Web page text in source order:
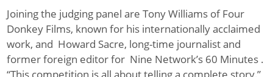
Joining the judging panel are Tony Williams of Four
Donkey Films, known for his internationally acclaimed
work, and Howard Sacre, long-time journalist and
former foreign editor for Nine Network’s 60 Minutes .